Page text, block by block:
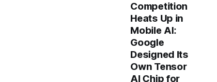
Competition
Heats Up in
Mobile AI:
Google
Designed Its
Own Tensor
AI Chip for